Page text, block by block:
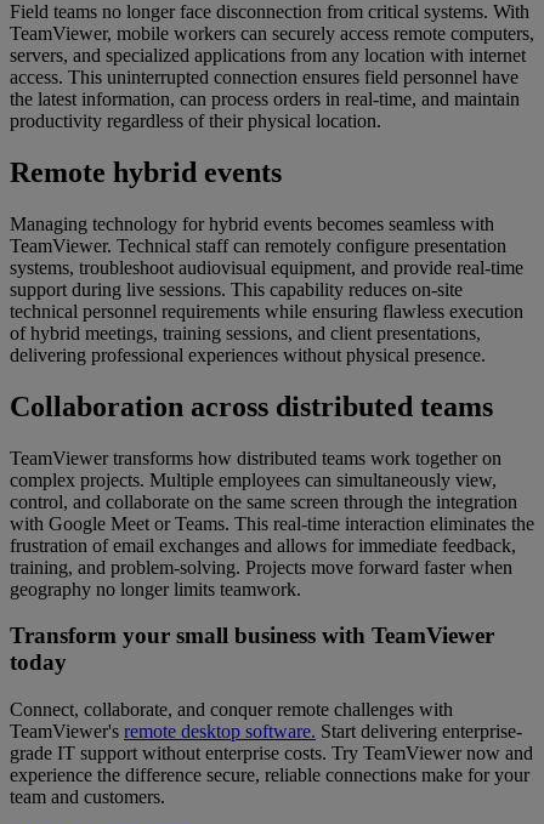
Field teams no longer face disconnection from critical systems. With
TeamViewer, mobile workers can securely access remote computers,
servers, and specialized applications from any location with internet
access. This uninterrupted connection ensures field personnel have
the latest information, can process orders in real-time, and maintain
productivity regardless of their physical location.
Remote hybrid events
Managing technology for hybrid events becomes seamless with
TeamViewer. Technical staff can remotely configure presentation
systems, troubleshoot audiovisual equipment, and provide real-time
support during live sessions. This capability reduces on-site
technical personnel requirements while ensuring flawless execution
of hybrid meetings, training sessions, and client presentations,
delivering professional experiences without physical presence.
Collaboration across distributed teams
TeamViewer transforms how distributed teams work together on
complex projects. Multiple employees can simultaneously view,
control, and collaborate on the same screen through the integration
with Google Meet or Teams. This real-time interaction eliminates the
frustration of email exchanges and allows for immediate feedback,
training, and problem-solving. Projects move forward faster when
geography no longer limits teamwork.
Transform your small business with TeamViewer
today
Connect, collaborate, and conquer remote challenges with
TeamViewer's remote desktop software. Start delivering enterprise-
grade IT support without enterprise costs. Try TeamViewer now and
experience the difference secure, reliable connections make for your
team and customers.